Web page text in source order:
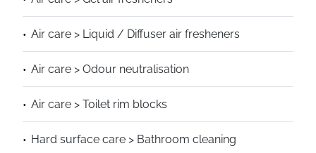
Air care > Liquid / Diffuser air fresheners
Air care > Odour neutralisation
Air care > Toilet rim blocks
Hard surface care > Bathroom cleaning